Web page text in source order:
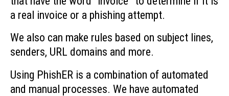
a real invoice or a phishing attempt.
We also can make rules based on subject lines,
senders, URL domains and more.
Using PhishER is a combination of automated
and manual processes. We have automated